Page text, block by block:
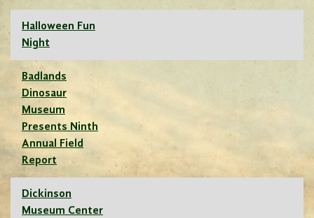
Halloween Fun
Night
Badlands
Dinosaur
Museum
Presents Ninth
Annual Field
Report
Dickinson
Museum Center